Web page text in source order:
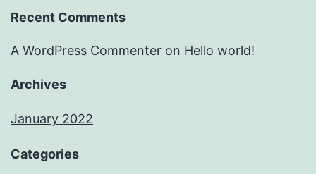
Recent Comments
A WordPress Commenter on Hello world!
Archives
January 2022
Categories